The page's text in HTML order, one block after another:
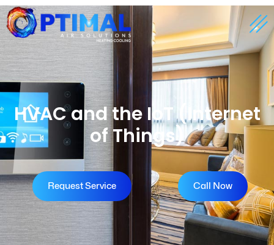
HVAC and the IoT (Internet
of Things)
Request Service Call Now